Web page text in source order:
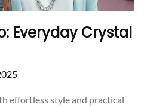
Everyday Crystal
effortless style and practical